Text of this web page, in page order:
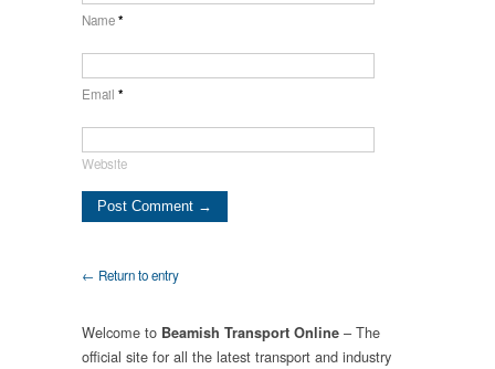
Name*
Email *
Website
← Return to entry
Welcome to Beamish Transport Online – The
official site for all the latest transport and industry